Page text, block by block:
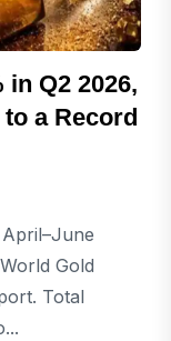
Q2 2026,
a Record
Gold
Total